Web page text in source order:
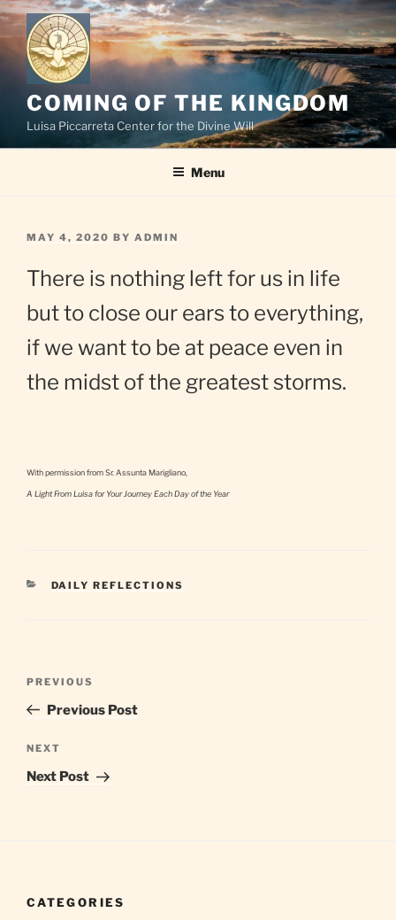
Skip
content
COMING OF THE KINGDOM
Luisa Piccarreta Center for the Divine Will
Menu
POSTED
MAY 4, 2020 BY ADMIN
There is nothing left for us in life
but to close our ears to everything,
if we want to be at peace even in
the midst of the greatest storms.
With permission from Sr. Assunta Marigliano,
A Light From Luisa for Your Journey Each Day of the Year
CATEGORIES
DAILY REFLECTIONS
Previous
Post
PREVIOUS
Previous Post
Next
Post
NEXT
Next Post
CATEGORIES